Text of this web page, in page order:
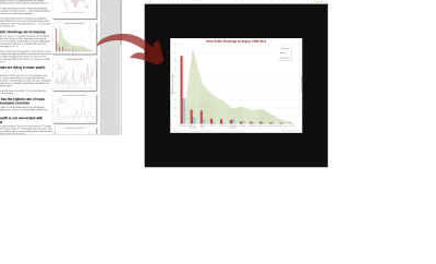
The goal was to establish a database
term data and thus be able to correctly extract
reading →